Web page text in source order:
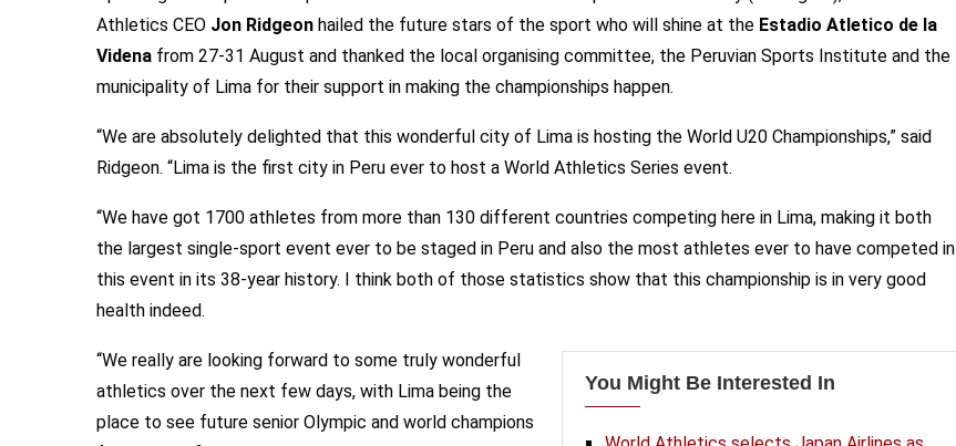
Athletics CEO Jon Ridgeon hailed the future stars of the sport who will shine at the Estadio Atletico de la
Videna from 27-31 August and thanked the local organising committee, the Peruvian Sports Institute and the
municipality of Lima for their support in making the championships happen.
“We are absolutely delighted that this wonderful city of Lima is hosting the World U20 Championships,” said
Ridgeon. “Lima is the first city in Peru ever to host a World Athletics Series event.
“We have got 1700 athletes from more than 130 different countries competing here in Lima, making it both
the largest single-sport event ever to be staged in Peru and also the most athletes ever to have competed in
this event in its 38-year history. I think both of those statistics show that this championship is in very good
health indeed.
You Might Be Interested In
“We really are looking forward to some truly wonderful
athletics over the next few days, with Lima being the
place to see future senior Olympic and world champions